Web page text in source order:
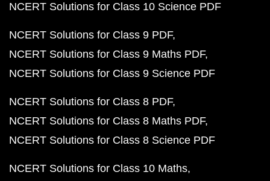
NCERT Solutions for Class 10 Science PDF
NCERT Solutions for Class 9 PDF
NCERT Solutions for Class 9 Maths PDF
NCERT Solutions for Class 9 Science PDF
NCERT Solutions for Class 8 PDF
NCERT Solutions for Class 8 Maths PDF
NCERT Solutions for Class 8 Science PDF
NCERT Solutions for Class 10 Maths